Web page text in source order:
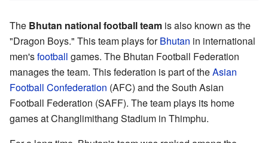
The Bhutan national football team is also known as the
"Dragon Boys." This team plays forBhutan in international
men'sfootball games. The Bhutan Football Federation
manages the team. This federation is part of theAsian
Football Confederation (AFC) and the South Asian
Football Federation (SAFF). The team plays its home
games at Changlimithang Stadium in Thimphu.